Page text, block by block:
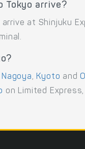
Tokyo arrive?
at Shinjuku
Nagoya, Kyoto and
on Limited